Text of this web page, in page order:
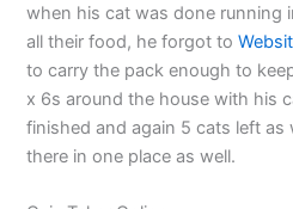
when his cat was done running
all their food, he forgot to
to carry the pack enough to
x 6s around the house with his
finished and again 5 cats left
there in one place as well.